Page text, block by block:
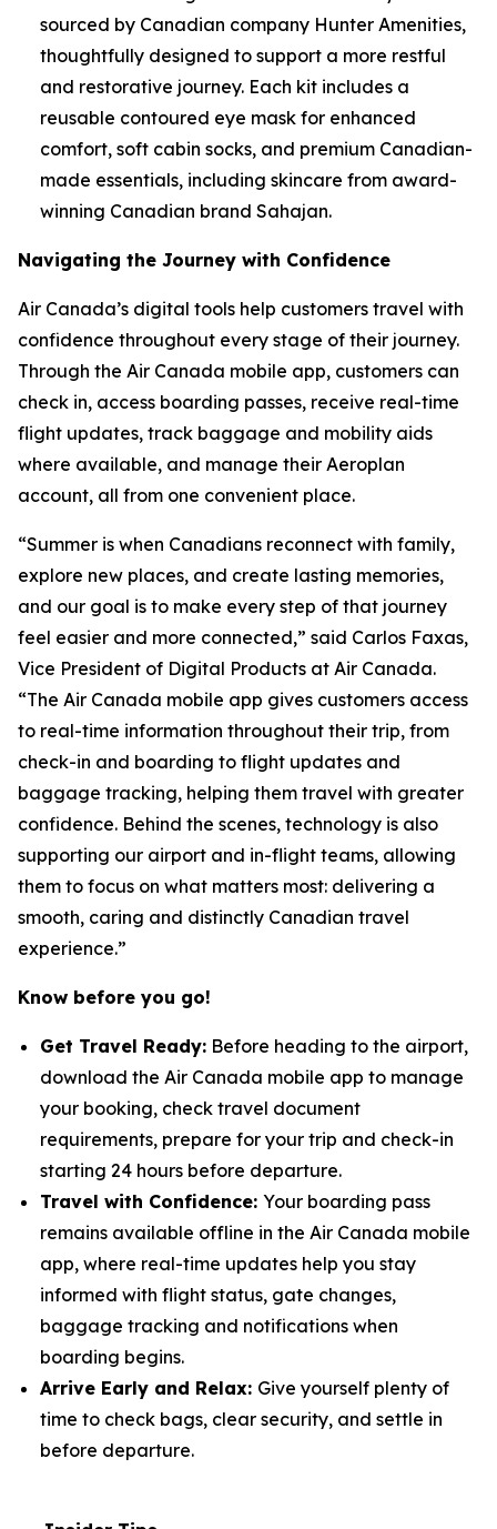
sourced by Canadian company Hunter Amenities,
thoughtfully designed to support a more restful
and restorative journey. Each kit includes a
reusable contoured eye mask for enhanced
comfort, soft cabin socks, and premium Canadian-
made essentials, including skincare from award-
winning Canadian brand Sahajan.
Navigating the Journey with Confidence
Air Canada’s digital tools help customers travel with
confidence throughout every stage of their journey.
Through the Air Canada mobile app, customers can
check in, access boarding passes, receive real-time
flight updates, track baggage and mobility aids
where available, and manage their Aeroplan
account, all from one convenient place.
“Summer is when Canadians reconnect with family,
explore new places, and create lasting memories,
and our goal is to make every step of that journey
feel easier and more connected,” said Carlos Faxas,
Vice President of Digital Products at Air Canada.
“The Air Canada mobile app gives customers access
to real-time information throughout their trip, from
check-in and boarding to flight updates and
baggage tracking, helping them travel with greater
confidence. Behind the scenes, technology is also
supporting our airport and in-flight teams, allowing
them to focus on what matters most: delivering a
smooth, caring and distinctly Canadian travel
experience.”
Know before you go!
Get Travel Ready: Before heading to the airport,
download the Air Canada mobile app to manage
your booking, check travel document
requirements, prepare for your trip and check-in
starting 24 hours before departure.
Travel with Confidence: Your boarding pass
remains available offline in the Air Canada mobile
app, where real-time updates help you stay
informed with flight status, gate changes,
baggage tracking and notifications when
boarding begins.
Arrive Early and Relax: Give yourself plenty of
time to check bags, clear security, and settle in
before departure.